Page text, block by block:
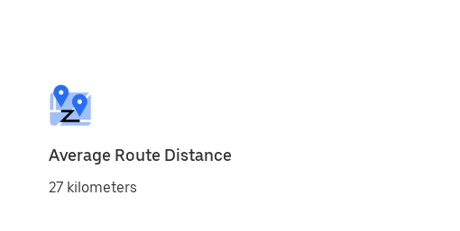
Average Route Distance
27 kilometers